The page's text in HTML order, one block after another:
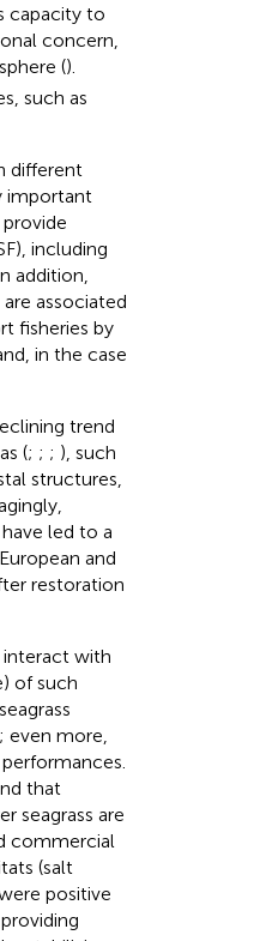
capacity to
concern,
().
such as
different
important
including
addition,
associated
fisheries by
in the case
trend
(; ; ; ), such
structures,
led to a
and
restoration
interact with
of such
even more,
that
seagrass are
commercial
(salt
positive